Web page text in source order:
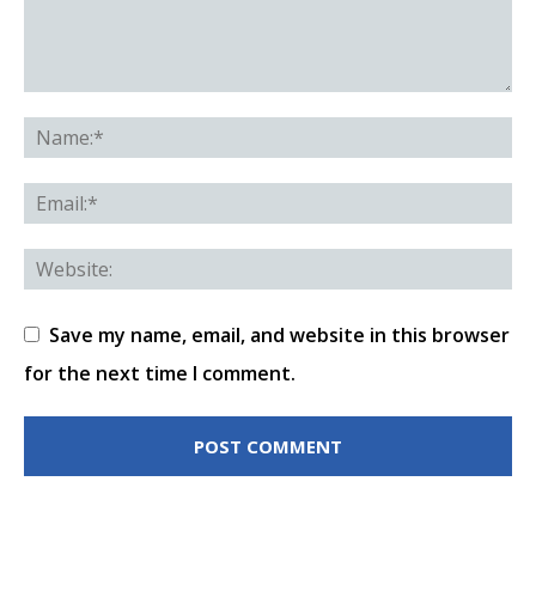
Save my name, email, and website in this browser
for the next time I comment.